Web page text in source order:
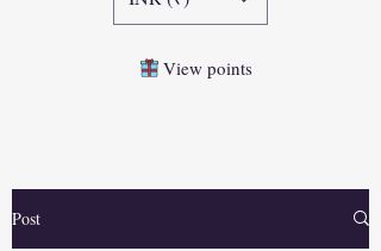
View points
Post